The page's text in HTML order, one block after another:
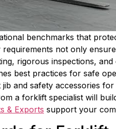
benchmarks that
not only
rigorous inspections,
best practices for safe
and safety accessories
a forklift specialist will
& Exports support your